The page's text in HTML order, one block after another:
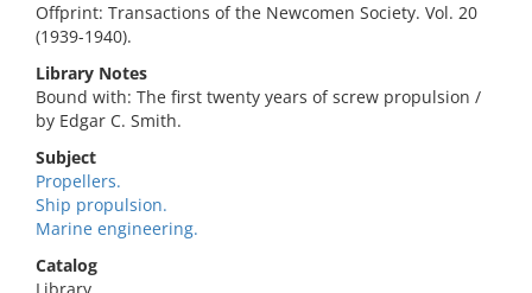
Offprint: Transactions of the Newcomen Society. Vol. 20
(1939-1940).
Library Notes
Bound with: The first twenty years of screw propulsion /
by Edgar C. Smith.
Subject
Propellers.
Ship propulsion.
Marine engineering.
Catalog